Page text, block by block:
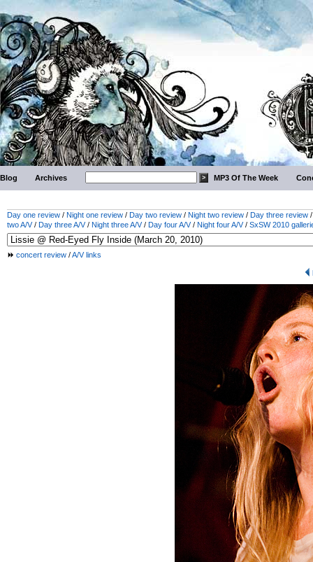
Blog Archives MP3 Of The Week
Day one review / Night one review / Day two review / Night two review / Day three review
two A/V/ Day three A/V/ Night three A/V/ Day four A/V/ Night four A/V/ SxSW 2010
concert review /A/V links